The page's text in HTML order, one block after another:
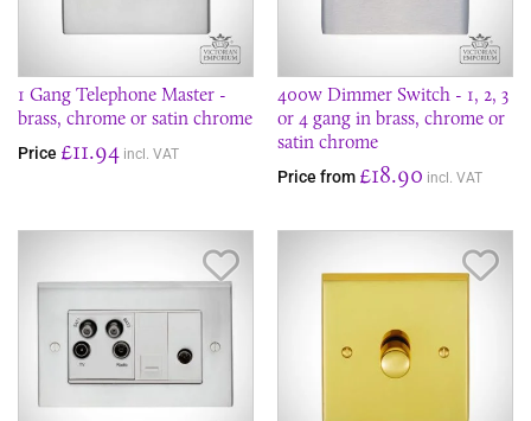
1 Gang Telephone Master -
brass, chrome or satin chrome
Price £11.94 incl. VAT
400w Dimmer Switch - 1, 2, 3
or 4 gang in brass, chrome or
satin chrome
Price from £18.90 incl. VAT